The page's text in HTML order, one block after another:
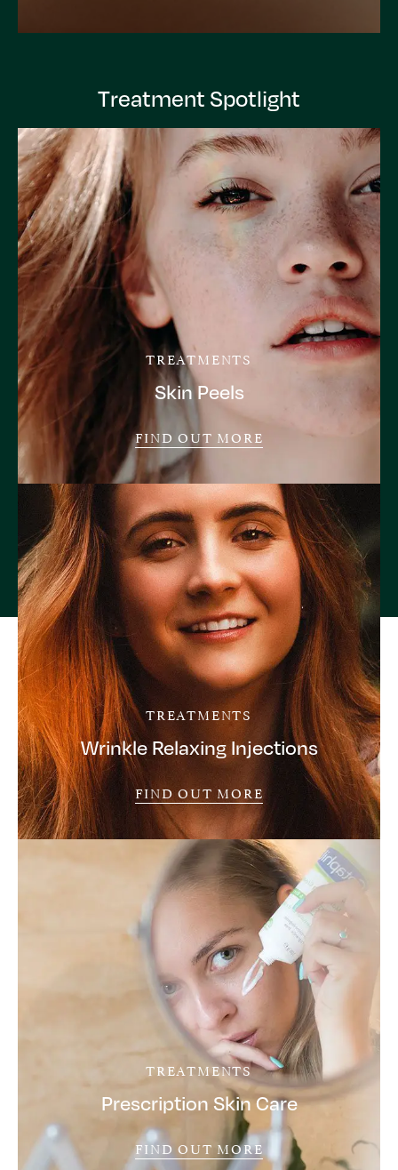
Treatment Spotlight
TREATMENTS
Skin Peels
FIND OUT MORE
TREATMENTS
Wrinkle Relaxing Injections
FIND OUT MORE
TREATMENTS
Prescription Skin Care
FIND OUT MORE